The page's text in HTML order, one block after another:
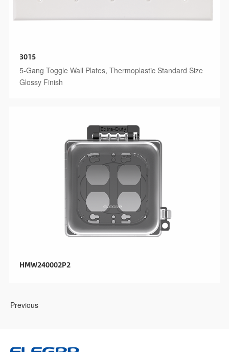
3015
5-Gang Toggle Wall Plates, Thermoplastic Standard Size
Glossy Finish
HMW240002P2
Previous